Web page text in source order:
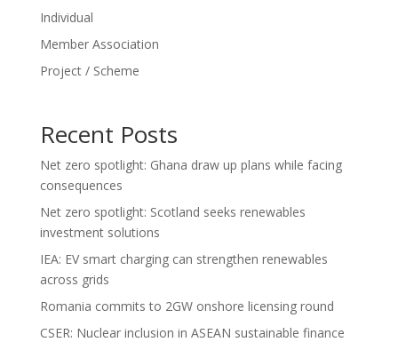
Individual
Member Association
Project / Scheme
Recent Posts
Net zero spotlight: Ghana draw up plans while facing
consequences
Net zero spotlight: Scotland seeks renewables
investment solutions
IEA: EV smart charging can strengthen renewables
across grids
Romania commits to 2GW onshore licensing round
CSER: Nuclear inclusion in ASEAN sustainable finance